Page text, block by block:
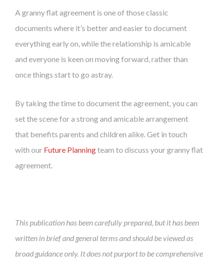
A granny flat agreement is one of those classic
documents where it’s better and easier to document
everything early on, while the relationship is amicable
and everyone is keen on moving forward, rather than
once things start to go astray.
By taking the time to document the agreement, you can
set the scene for a strong and amicable arrangement
that benefits parents and children alike. Get in touch
with our Future Planningteam to discuss your granny flat
agreement.
This publication has been carefully prepared, but it has been
written in brief and general terms and should be viewed as
broad guidance only. It does not purport to be comprehensive